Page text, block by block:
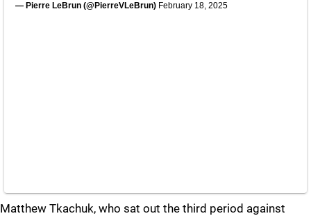
— Pierre LeBrun (@PierreVLeBrun) February 18, 2025
Matthew Tkachuk, who sat out the third period against